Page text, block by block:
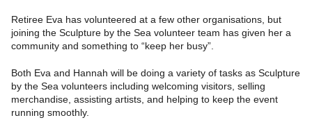
Retiree Eva has volunteered at a few other organisations, but
joining the Sculpture by the Sea volunteer team has given her a
community and something to “keep her busy”.
Both Eva and Hannah will be doing a variety of tasks as Sculpture
by the Sea volunteers including welcoming visitors, selling
merchandise, assisting artists, and helping to keep the event
running smoothly.